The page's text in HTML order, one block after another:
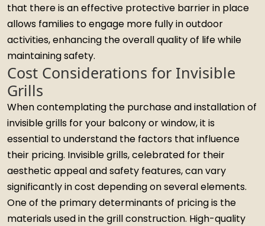
that there is an effective protective barrier in place
allows families to engage more fully in outdoor
activities, enhancing the overall quality of life while
maintaining safety.
Cost Considerations for Invisible
Grills
When contemplating the purchase and installation of
invisible grills for your balcony or window, it is
essential to understand the factors that influence
their pricing. Invisible grills, celebrated for their
aesthetic appeal and safety features, can vary
significantly in cost depending on several elements.
One of the primary determinants of pricing is the
materials used in the grill construction. High-quality